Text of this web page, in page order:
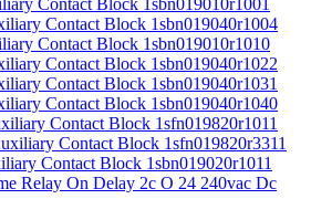
Contact Block 1sbn019040r1004
Contact Block 1sbn019010r1010
Contact Block 1sbn019040r1022
Contact Block 1sbn019040r1031
Contact Block 1sbn019040r1040
Contact Block 1sfn019820r1011
Contact Block 1sfn019820r3311
Contact Block 1sbn019020r1011
Relay On Delay 2c O 24 240vac Dc